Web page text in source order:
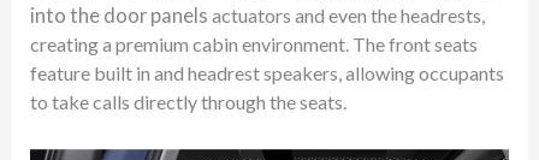
into the door panelsactuators and even the headrests,
creating a premium cabin environment. The front seats
feature built in and headrest speakers, allowing occupants
to take calls directly through the seats.